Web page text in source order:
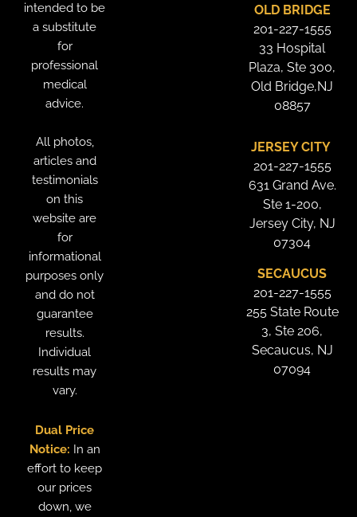
intended to be
a substitute
for
professional
medical
advice.
All photos,
articles and
testimonials
on this
website are
for
informational
purposes only
and do not
guarantee
results.
Individual
results may
vary.
Dual Price
Notice: In an
effort to keep
our prices
down, we
OLD BRIDGE
201-227-1555
33 Hospital
Plaza, Ste 300,
Old Bridge,NJ
08857
JERSEY CITY
201-227-1555
631 Grand Ave.
Ste 1-200,
Jersey City, NJ
07304
SECAUCUS
201-227-1555
255 State Route
3, Ste 206,
Secaucus, NJ
07094